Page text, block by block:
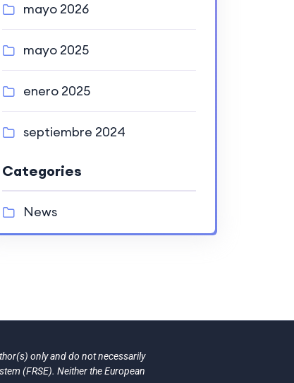
mayo 2026
mayo 2025
enero 2025
septiembre 2024
Categories
News
only and do not necessarily
(FRSE). Neither the European